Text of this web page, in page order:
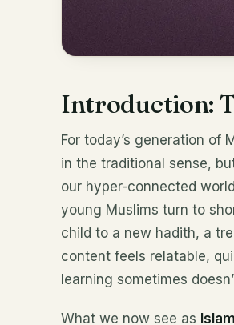
Introduction:
For today’s generation
in the traditional sense,
our hyper-connected
young Muslims turn to
child to a new hadith, a
content feels relatable,
learning sometimes
What we now see as